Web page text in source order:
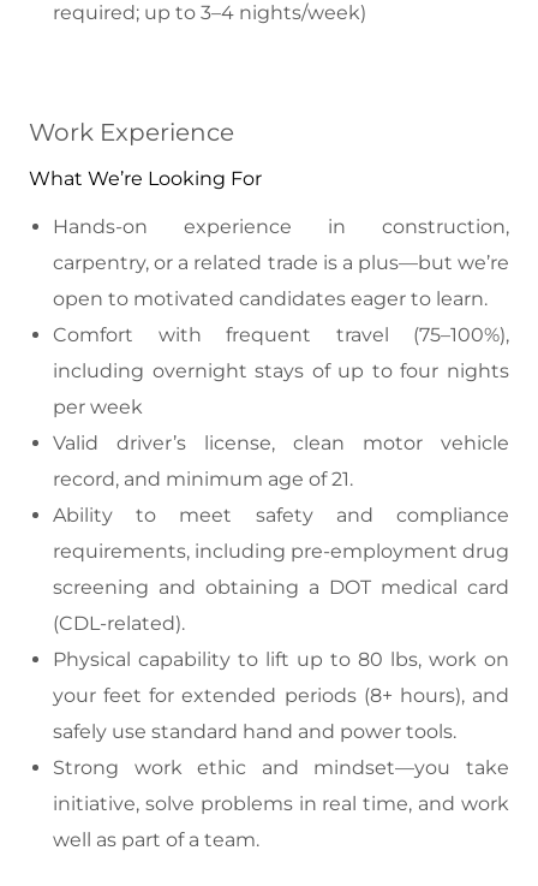
required; up to 3–4 nights/week)
Work Experience
What We’re Looking For
Hands-on experience in construction,
carpentry, or a related trade is a plus—but we’re
open to motivated candidates eager to learn.
Comfort with frequent travel (75–100%),
including overnight stays of up to four nights
per week
Valid driver’s license, clean motor vehicle
record, and minimum age of 21.
Ability to meet safety and compliance
requirements, including pre-employment drug
screening and obtaining a DOT medical card
(CDL-related).
Physical capability to lift up to 80 lbs, work on
your feet for extended periods (8+ hours), and
safely use standard hand and power tools.
Strong work ethic and mindset—you take
initiative, solve problems in real time, and work
well as part of a team.